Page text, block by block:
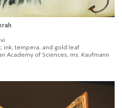
ink, tempera, and gold leaf
Academy of Sciences, ms. Kaufmann